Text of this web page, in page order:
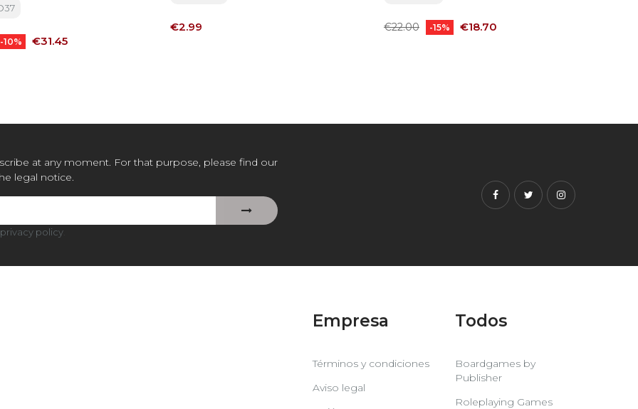
-10% Price
€31.45
Price
€2.99
Regular
€22.00 -15% Price
€18.70
at any moment. For that purpose, please find our
legal notice.
privacy policy
Facebook
TwitterInstagram
Empresa
Términos y condiciones
Aviso legal
Todos
Boardgames by
Publisher
Roleplaying Games